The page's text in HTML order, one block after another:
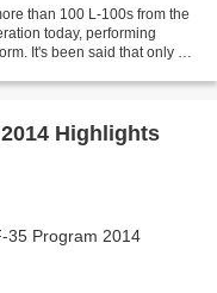
than 100 L-100s from the
today, performing
It's been said that only a
Highlights